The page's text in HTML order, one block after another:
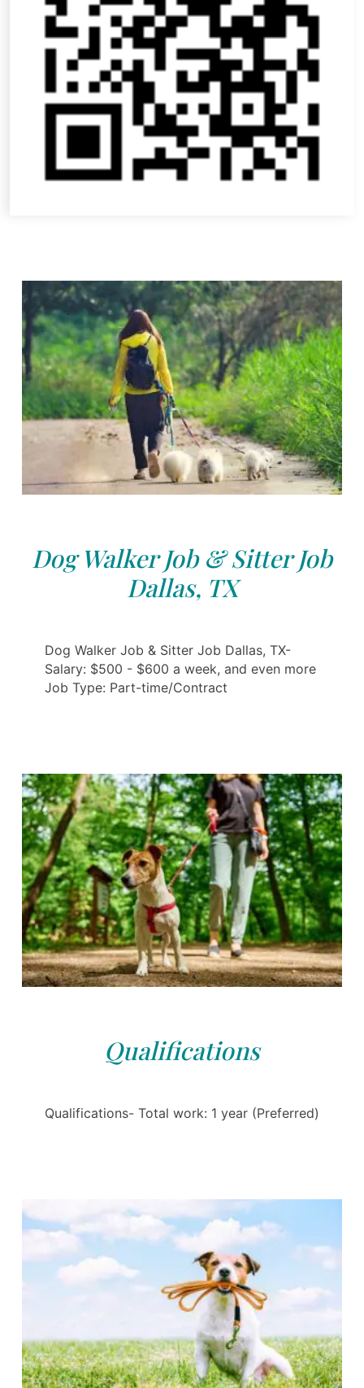
Dog Walker Job & Sitter Job
Dallas, TX
Dog Walker Job & Sitter Job Dallas, TX-
Salary: $500 - $600 a week, and even more
Job Type: Part-time/Contract
Qualifications
Qualifications- Total work: 1 year (Preferred)